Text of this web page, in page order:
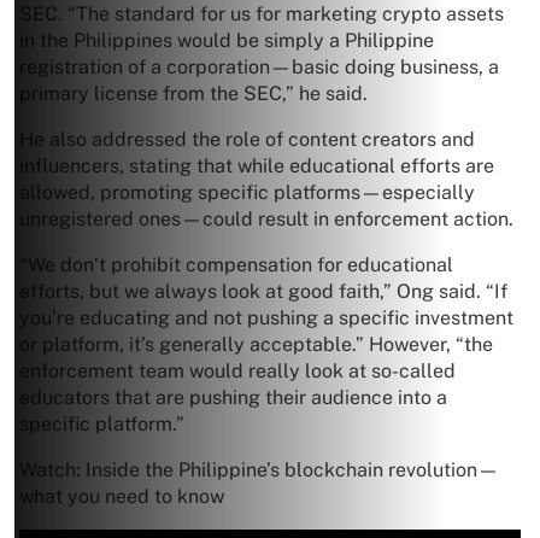
SEC. “The standard for us for marketing crypto assets
in the Philippines would be simply a Philippine
registration of a corporation—basic doing business, a
primary license from the SEC,” he said.
He also addressed the role of content creators and
influencers, stating that while educational efforts are
allowed, promoting specific platforms—especially
unregistered ones—could result in enforcement action.
“We don’t prohibit compensation for educational
efforts, but we always look at good faith,” Ong said. “If
you’re educating and not pushing a specific investment
or platform, it’s generally acceptable.” However, “the
enforcement team would really look at so-called
educators that are pushing their audience into a
specific platform.”
Watch: Inside the Philippine’s blockchain revolution—
what you need to know